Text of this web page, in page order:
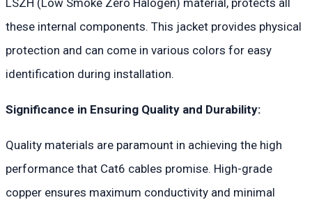
these internal components. This jacket provides physical
protection and can come in various colors for easy
identification during installation.
Significance in Ensuring Quality and Durability:
Quality materials are paramount in achieving the high
performance that Cat6 cables promise. High-grade
copper ensures maximum conductivity and minimal